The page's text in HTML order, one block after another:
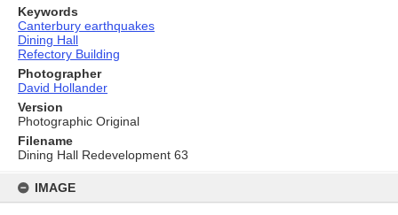
content
IMAGE
Keywords
Canterbury earthquakes
Dining Hall
Refectory Building
Photographer
David Hollander
Version
Photographic Original
Filename
Dining Hall Redevelopment 63